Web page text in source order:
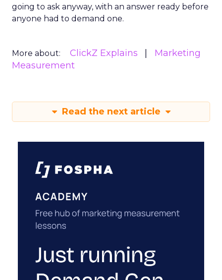
going to ask anyway, with an answer ready before
anyone had to demand one.
More about: ClickZ Explains
Marketing
Measurement
Read the next article